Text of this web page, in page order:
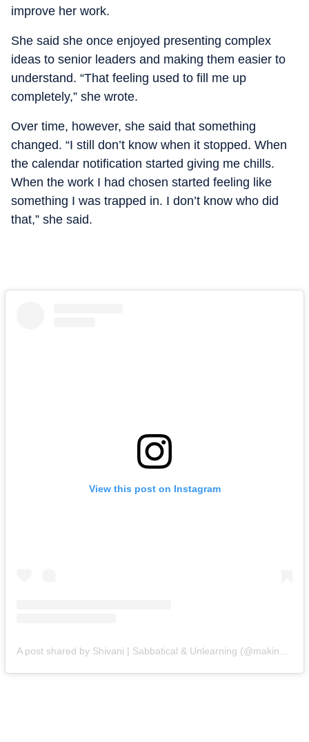
improve her work.
She said she once enjoyed presenting complex
ideas to senior leaders and making them easier to
understand. “That feeling used to fill me up
completely,” she wrote.
Over time, however, she said that something
changed. “I still don’t know when it stopped. When
the calendar notification started giving me chills.
When the work I had chosen started feeling like
something I was trapped in. I don’t know who did
that,” she said.
View this post on Instagram